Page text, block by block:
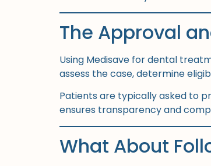
The Approval
Using Medisave for dental
assess the case, determine
Patients are typically asked to
ensures transparency and
What About